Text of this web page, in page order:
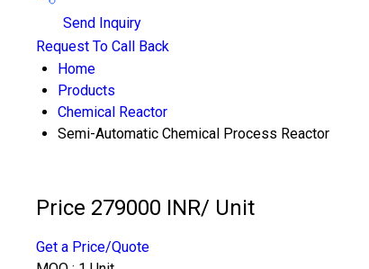
Send Inquiry
Request To Call Back
Home
Products
Chemical Reactor
Semi-Automatic Chemical Process Reactor
Price 279000 INR/ Unit
Get a Price/Quote